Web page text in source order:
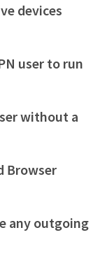
devices
user to run
without a
Browser
any outgoing